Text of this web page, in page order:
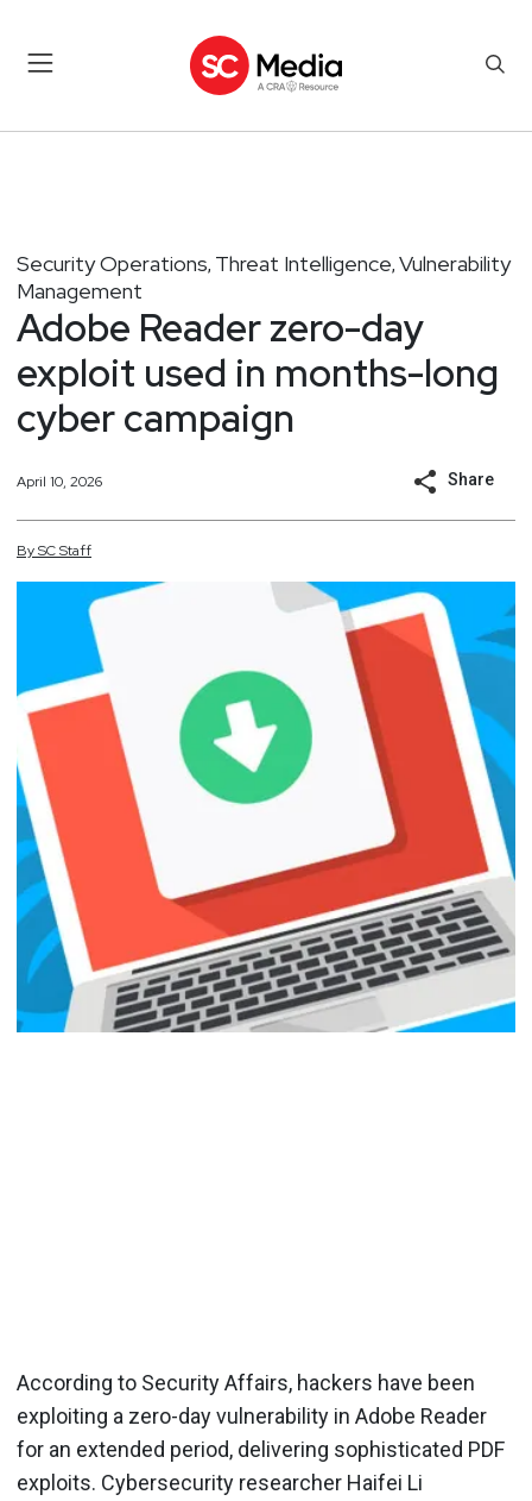
Security Operations, Threat Intelligence, Vulnerability
Management
Adobe Reader zero-day
exploit used in months-long
cyber campaign
April 10, 2026 Share
BySCStaff
According to Security Affairs, hackers have been
exploiting a zero-day vulnerability in Adobe Reader
for an extended period, delivering sophisticated PDF
exploits. Cybersecurity researcher Haifei Li